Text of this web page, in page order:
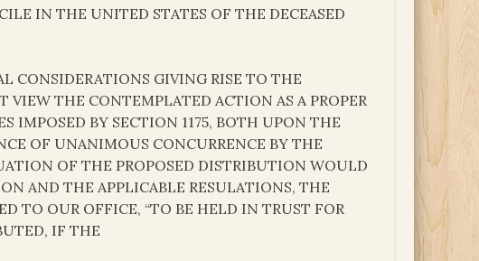
IN THE UNITED STATES OF THE DECEASED
CONSIDERATIONS GIVING RISE TO THE
VIEW THE CONTEMPLATED ACTION AS A PROPER
IMPOSED BY SECTION 1175, BOTH UPON THE
OF UNANIMOUS CONCURRENCE BY THE
OF THE PROPOSED DISTRIBUTION WOULD
AND THE APPLICABLE RESULATIONS, THE
TO OUR OFFICE, “TO BE HELD IN TRUST FOR
IF THE